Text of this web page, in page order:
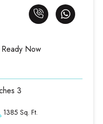
Now
3
1385 Sq. Ft.